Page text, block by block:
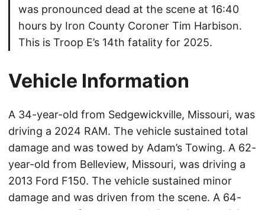
was pronounced dead at the scene at 16:40
hours by Iron County Coroner Tim Harbison.
This is Troop E’s 14th fatality for 2025.
Vehicle Information
A 34-year-old from Sedgewickville, Missouri, was
driving a 2024 RAM. The vehicle sustained total
damage and was towed by Adam’s Towing. A 62-
year-old from Belleview, Missouri, was driving a
2013 Ford F150. The vehicle sustained minor
damage and was driven from the scene. A 64-